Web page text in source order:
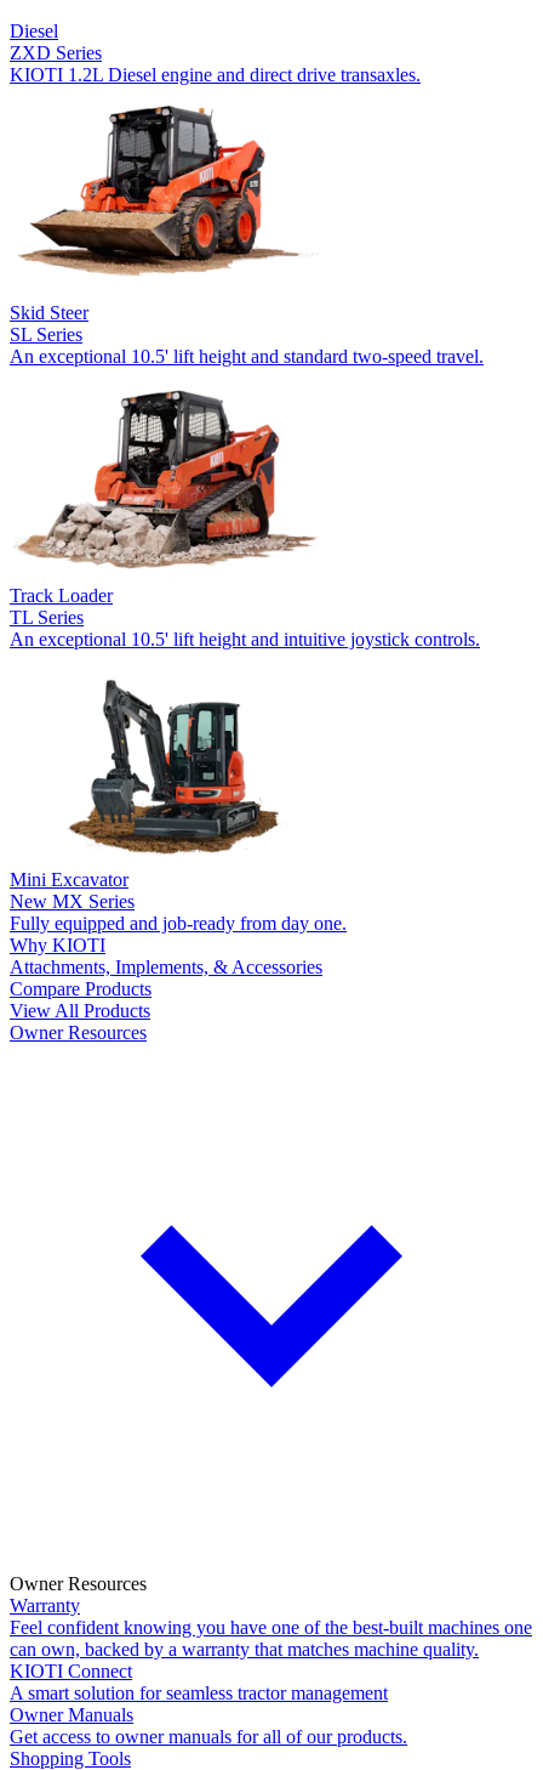
Diesel
ZXD Series
KIOTI 1.2L Diesel engine and direct drive transaxles.
Skid Steer
SL Series
An exceptional 10.5' lift height and standard two-speed travel.
Track Loader
TL Series
An exceptional 10.5' lift height and intuitive joystick controls.
Mini Excavator
New MX Series
Fully equipped and job-ready from day one.
Why KIOTI
Attachments, Implements, & Accessories
Compare Products
View All Products
Owner Resources
Owner Resources
Warranty
Feel confident knowing you have one of the best-built machines one
can own, backed by a warranty that matches machine quality.
KIOTI Connect
A smart solution for seamless tractor management
Owner Manuals
Get access to owner manuals for all of our products.
Shopping Tools